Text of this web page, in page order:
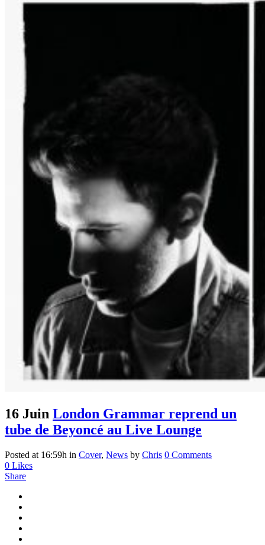
16 Juin London Grammar reprend un
tube de Beyoncé au Live Lounge
Posted at 16:59h in Cover, News by Chris 0 Comments
0 Likes
Share